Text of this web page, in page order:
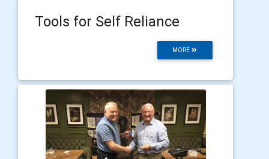
Tools for Self Reliance
MORE